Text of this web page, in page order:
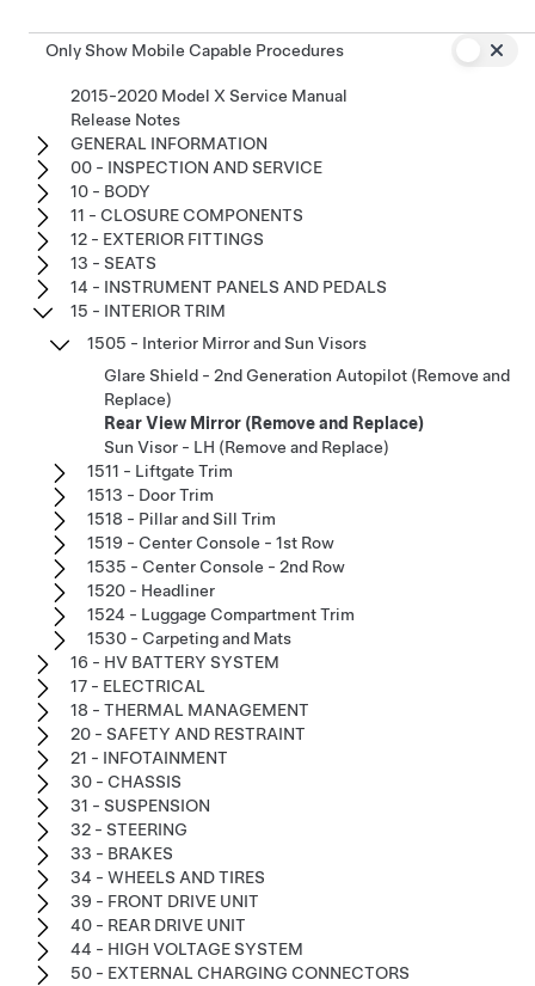
Only Show Mobile Capable Procedures
2015-2020 Model X Service Manual
Release Notes
GENERAL INFORMATION
00 - INSPECTION AND SERVICE
10 - BODY
11 - CLOSURE COMPONENTS
12 - EXTERIOR FITTINGS
13 - SEATS
14 - INSTRUMENT PANELS AND PEDALS
15 - INTERIOR TRIM
1505 - Interior Mirror and Sun Visors
Glare Shield - 2nd Generation Autopilot (Remove and
Replace)
Rear View Mirror (Remove and Replace)
Sun Visor - LH (Remove and Replace)
1511 - Liftgate Trim
1513 - Door Trim
1518 - Pillar and Sill Trim
1519 - Center Console - 1st Row
1535 - Center Console - 2nd Row
1520 - Headliner
1524 - Luggage Compartment Trim
1530 - Carpeting and Mats
16 - HV BATTERY SYSTEM
17 - ELECTRICAL
18 - THERMAL MANAGEMENT
20 - SAFETY AND RESTRAINT
21 - INFOTAINMENT
30 - CHASSIS
31 - SUSPENSION
32 - STEERING
33 - BRAKES
34 - WHEELS AND TIRES
39 - FRONT DRIVE UNIT
40 - REAR DRIVE UNIT
44 - HIGH VOLTAGE SYSTEM
50 - EXTERNAL CHARGING CONNECTORS